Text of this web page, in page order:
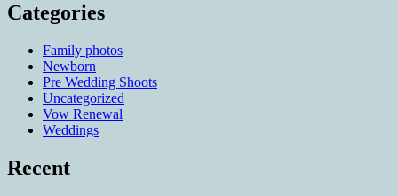
Categories
Family photos
Newborn
Pre Wedding Shoots
Uncategorized
Vow Renewal
Weddings
Recent